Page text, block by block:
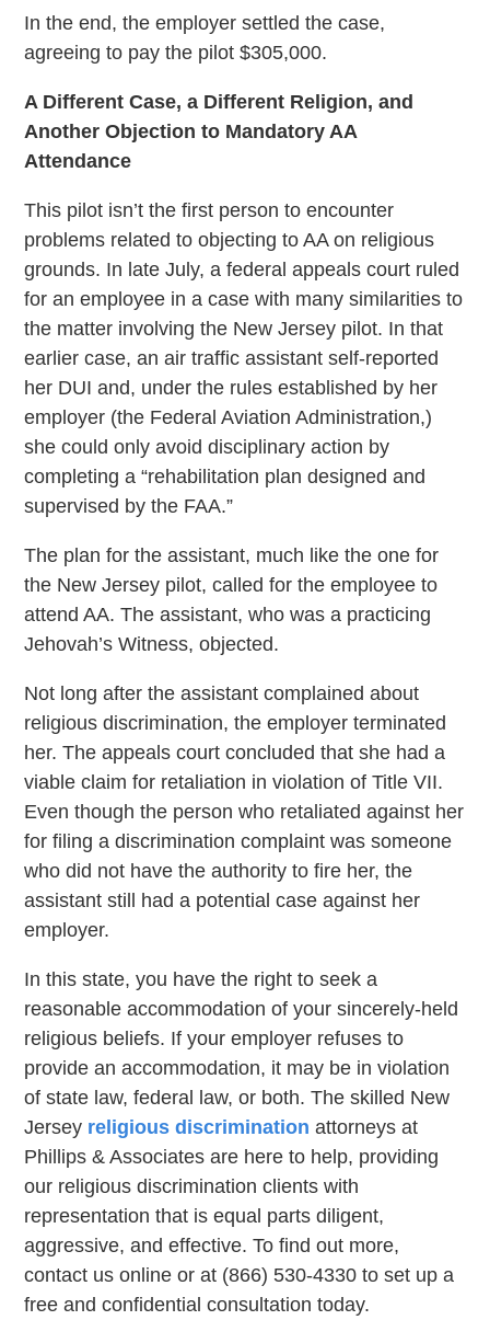
In the end, the employer settled the case,
agreeing to pay the pilot $305,000.
A Different Case, a Different Religion, and
Another Objection to Mandatory AA
Attendance
This pilot isn’t the first person to encounter
problems related to objecting to AA on religious
grounds. In late July, a federal appeals court ruled
for an employee in a case with many similarities to
the matter involving the New Jersey pilot. In that
earlier case, an air traffic assistant self-reported
her DUI and, under the rules established by her
employer (the Federal Aviation Administration,)
she could only avoid disciplinary action by
completing a “rehabilitation plan designed and
supervised by the FAA.”
The plan for the assistant, much like the one for
the New Jersey pilot, called for the employee to
attend AA. The assistant, who was a practicing
Jehovah’s Witness, objected.
Not long after the assistant complained about
religious discrimination, the employer terminated
her. The appeals court concluded that she had a
viable claim for retaliation in violation of Title VII.
Even though the person who retaliated against her
for filing a discrimination complaint was someone
who did not have the authority to fire her, the
assistant still had a potential case against her
employer.
In this state, you have the right to seek a
reasonable accommodation of your sincerely-held
religious beliefs. If your employer refuses to
provide an accommodation, it may be in violation
of state law, federal law, or both. The skilled New
Jersey religious discrimination attorneys at
Phillips & Associates are here to help, providing
our religious discrimination clients with
representation that is equal parts diligent,
aggressive, and effective. To find out more,
contact us online or at (866) 530-4330 to set up a
free and confidential consultation today.